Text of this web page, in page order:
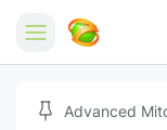
Home
Advanced